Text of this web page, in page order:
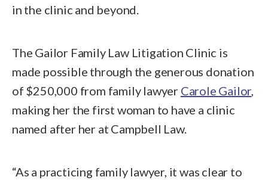
in the clinic and beyond.
The Gailor Family Law Litigation Clinic is
made possible through the generous donation
of $250,000 from family lawyer Carole Gailor,
making her the first woman to have a clinic
named after her at Campbell Law.
“As a practicing family lawyer, it was clear to